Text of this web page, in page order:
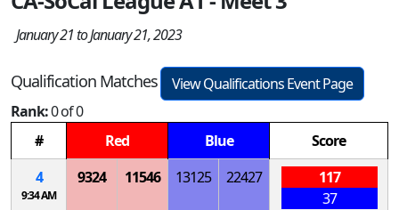
January 21 to January 21, 2023
Qualification Matches
View Qualifications Event Page
Rank:0 of 0
#
Red Blue
Score
4
9:34 AM
9324 11546 13125 22427
117
37